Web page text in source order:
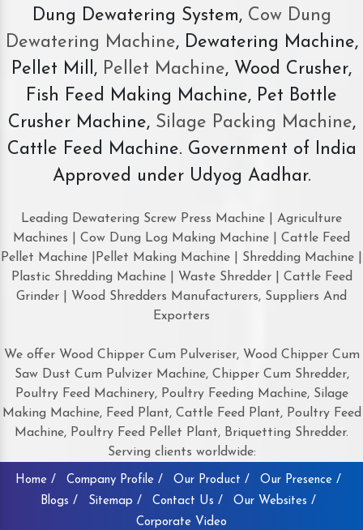
Dung Dewatering System,Cow Dung
Dewatering Machine, Dewatering Machine,
Pellet Mill, Pellet Machine, Wood Crusher,
Fish Feed Making Machine, Pet Bottle
Crusher Machine, Silage Packing Machine,
Cattle Feed Machine. Government of India
Approved under Udyog Aadhar.
Leading Dewatering Screw Press Machine | Agriculture
Machines | Cow Dung Log Making Machine | Cattle Feed
Pellet Machine |Pellet Making Machine | Shredding Machine |
Plastic Shredding Machine | Waste Shredder | Cattle Feed
Grinder | Wood Shredders Manufacturers, Suppliers And
Exporters
We offer Wood Chipper Cum Pulveriser, Wood Chipper Cum
Saw Dust Cum Pulvizer Machine, Chipper Cum Shredder,
Poultry Feed Machinery, Poultry Feeding Machine, Silage
Making Machine, Feed Plant, Cattle Feed Plant, Poultry Feed
Machine, Poultry Feed Pellet Plant, Briquetting Shredder.
Serving clients worldwide:
Home / Company Profile / Our Product /
Our Presence /
Blogs /
Sitemap / Contact Us /
Our Websites /
Corporate Video